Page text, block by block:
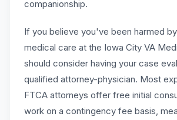
companionship.
If you believe you've been harmed
medical care at the Iowa City VA
should consider having your case
qualified attorney-physician. Most
FTCA attorneys offer free initial
work on a contingency fee basis,